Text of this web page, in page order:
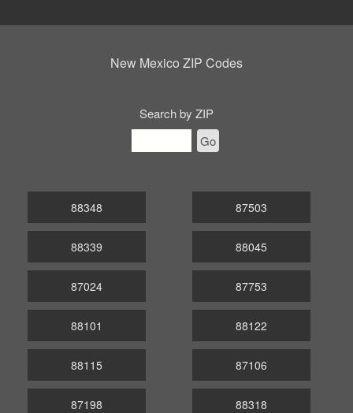
New Mexico ZIP Codes
Search by ZIP
Go
88348
88339
87024
87503
88045
87753
88101
88115
87198
88122
87106
88318